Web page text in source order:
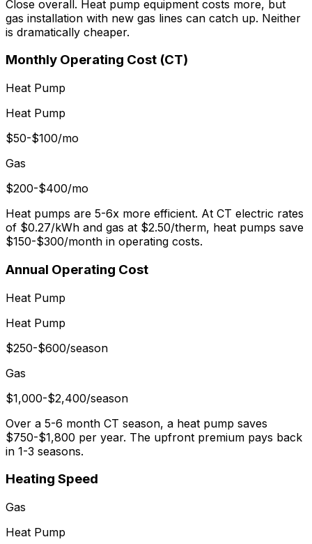
Close overall. Heat pump equipment costs more, but
gas installation with new gas lines can catch up. Neither
is dramatically cheaper.
Monthly Operating Cost (CT)
Heat Pump
Heat Pump
$50-$100/mo
Gas
$200-$400/mo
Heat pumps are 5-6x more efficient. At CT electric rates
of $0.27/kWh and gas at $2.50/therm, heat pumps save
$150-$300/month in operating costs.
Annual Operating Cost
Heat Pump
Heat Pump
$250-$600/season
Gas
$1,000-$2,400/season
Over a 5-6 month CT season, a heat pump saves
$750-$1,800 per year. The upfront premium pays back
in 1-3 seasons.
Heating Speed
Gas
Heat Pump